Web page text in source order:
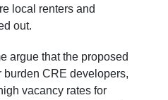
local renters and
out.
argue that the proposed
burden CRE developers,
vacancy rates for